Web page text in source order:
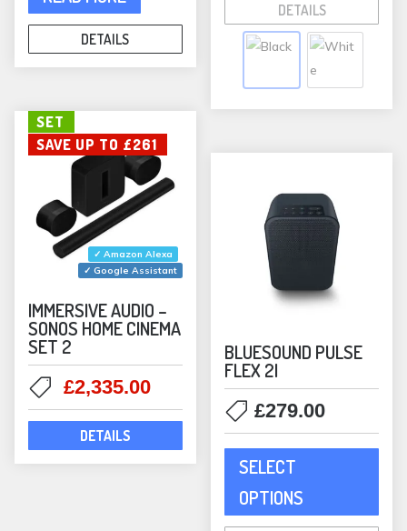
£1,000.00.£798.00.
DETAILS
DETAILS
SET
SAVE UP TO £261
✓ Amazon Alexa
✓ Google Assistant
IMMERSIVE AUDIO –
SONOS HOME CINEMA
SET 2
Original
price
was:
£2,596.00.
£2,335.00Current
price
£2,335.00.
DETAILS
BLUESOUND PULSE
FLEX 2I
£279.00
SELECT
OPTIONS
This